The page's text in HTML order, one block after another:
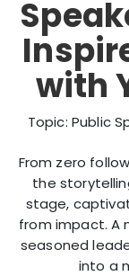
with
Topic: Public
From zero
the
stage,
from impact. A
seasoned
into a